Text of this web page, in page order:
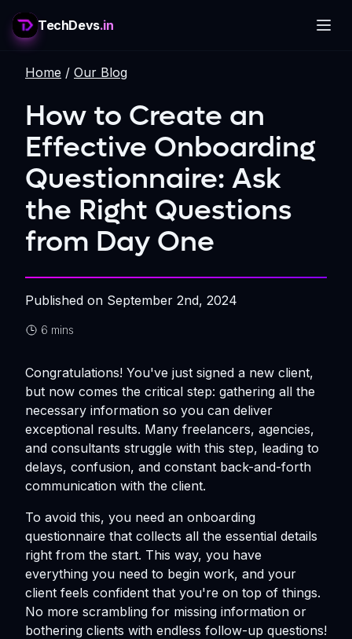
TechDevs.in
Home / Our Blog
How to Create an
Effective Onboarding
Questionnaire: Ask
the Right Questions
from Day One
Published on September 2nd, 2024
6 mins
Congratulations! You've just signed a new client,
but now comes the critical step: gathering all the
necessary information so you can deliver
exceptional results. Many freelancers, agencies,
and consultants struggle with this step, leading to
delays, confusion, and constant back-and-forth
communication with the client.
To avoid this, you need an onboarding
questionnaire that collects all the essential details
right from the start. This way, you have
everything you need to begin work, and your
client feels confident that you're on top of things.
No more scrambling for missing information or
bothering clients with endless follow-up questions!